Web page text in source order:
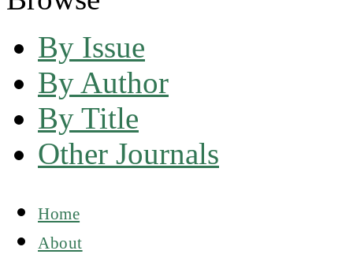
By Issue
By Author
By Title
Other Journals
Home
About